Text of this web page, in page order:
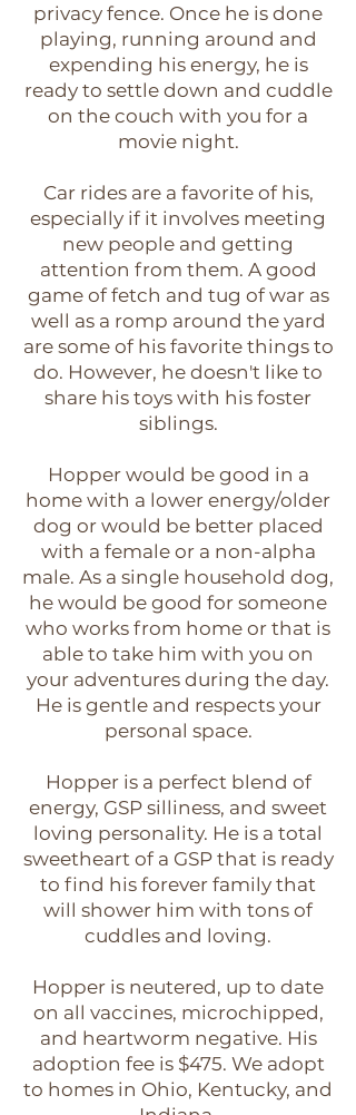
privacy fence. Once he is done
playing, running around and
expending his energy, he is
ready to settle down and cuddle
on the couch with you for a
movie night.
Car rides are a favorite of his,
especially if it involves meeting
new people and getting
attention from them. A good
game of fetch and tug of war as
well as a romp around the yard
are some of his favorite things to
do. However, he doesn't like to
share his toys with his foster
siblings.
Hopper would be good in a
home with a lower energy/older
dog or would be better placed
with a female or a non-alpha
male. As a single household dog,
he would be good for someone
who works from home or that is
able to take him with you on
your adventures during the day.
He is gentle and respects your
personal space.
Hopper is a perfect blend of
energy, GSP silliness, and sweet
loving personality. He is a total
sweetheart of a GSP that is ready
to find his forever family that
will shower him with tons of
cuddles and loving.
Hopper is neutered, up to date
on all vaccines, microchipped,
and heartworm negative. His
adoption fee is $475. We adopt
to homes in Ohio, Kentucky, and